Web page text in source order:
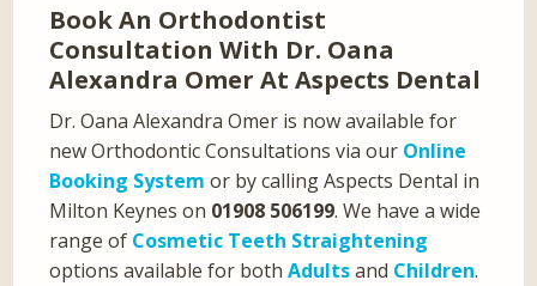
Book An Orthodontist
Consultation With Dr. Oana
Alexandra Omer At Aspects Dental
Dr. Oana Alexandra Omer is now available for
new Orthodontic Consultations via our Online
Booking System or by calling Aspects Dental in
Milton Keynes on 01908 506199. We have a wide
range of Cosmetic Teeth Straightening
options available for bothAdultsand Children.